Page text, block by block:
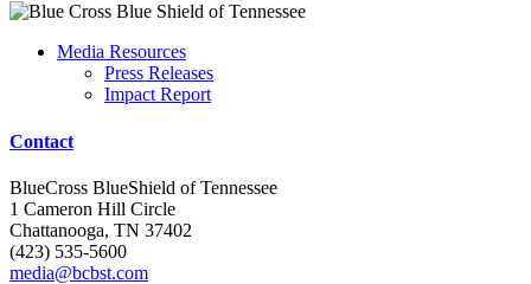
Media Resources
Press Releases
Impact Report
Contact
BlueCross BlueShield of Tennessee
1 Cameron Hill Circle
Chattanooga, TN 37402
(423) 535-5600
media@bcbst.com